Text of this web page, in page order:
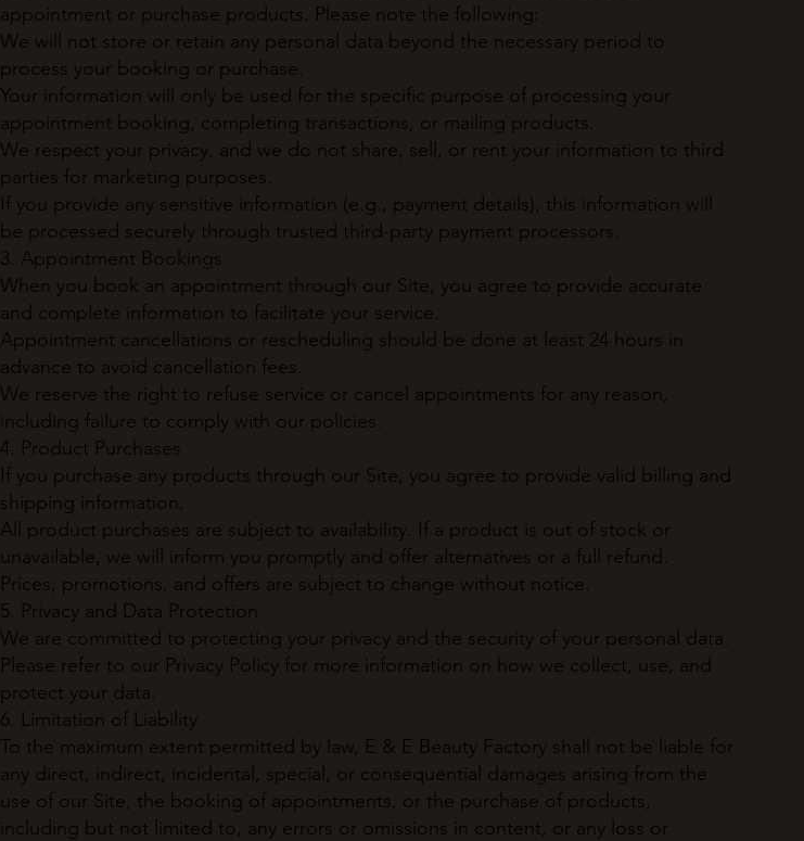
appointment or purchase products. Please note the following:
We will not store or retain any personal data beyond the necessary period to
process your booking or purchase.
Your information will only be used for the specific purpose of processing your
appointment booking, completing transactions, or mailing products.
We respect your privacy, and we do not share, sell, or rent your information to third
parties for marketing purposes.
If you provide any sensitive information (e.g., payment details), this information will
be processed securely through trusted third-party payment processors.
3. Appointment Bookings
When you book an appointment through our Site, you agree to provide accurate
and complete information to facilitate your service.
Appointment cancellations or rescheduling should be done at least 24 hours in
advance to avoid cancellation fees.
We reserve the right to refuse service or cancel appointments for any reason,
including failure to comply with our policies.
4. Product Purchases
If you purchase any products through our Site, you agree to provide valid billing and
shipping information.
All product purchases are subject to availability. If a product is out of stock or
unavailable, we will inform you promptly and offer alternatives or a full refund.
Prices, promotions, and offers are subject to change without notice.
5. Privacy and Data Protection
We are committed to protecting your privacy and the security of your personal data.
Please refer to our Privacy Policy for more information on how we collect, use, and
protect your data.
6. Limitation of Liability
To the maximum extent permitted by law, E & E Beauty Factory shall not be liable for
any direct, indirect, incidental, special, or consequential damages arising from the
use of our Site, the booking of appointments, or the purchase of products,
including but not limited to, any errors or omissions in content, or any loss or